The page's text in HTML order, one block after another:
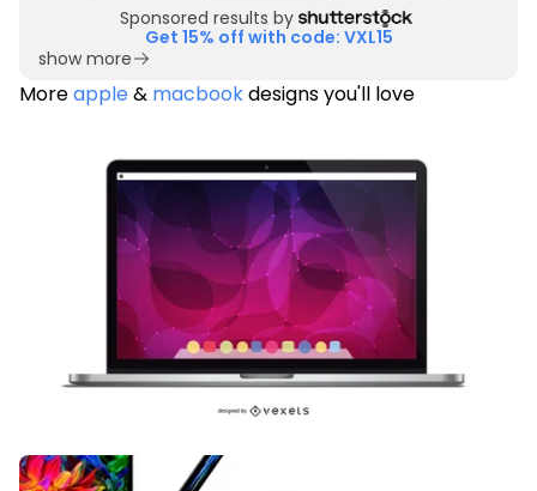
Sponsored results by
Get 15% off with code: VXL15
show more
Moreapple& macbookdesigns you'll love